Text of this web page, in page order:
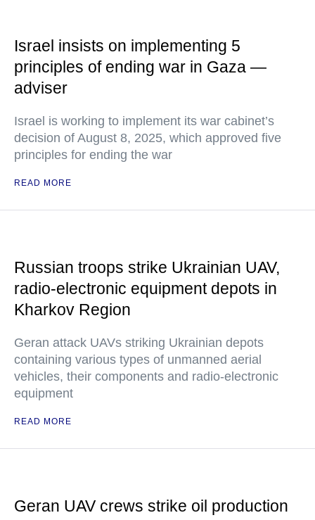
Israel insists on implementing 5
principles of ending war in Gaza —
adviser
Israel is working to implement its war cabinet’s
decision of August 8, 2025, which approved five
principles for ending the war
READ MORE
Russian troops strike Ukrainian UAV,
radio-electronic equipment depots in
Kharkov Region
Geran attack UAVs striking Ukrainian depots
containing various types of unmanned aerial
vehicles, their components and radio-electronic
equipment
READ MORE
Geran UAV crews strike oil production